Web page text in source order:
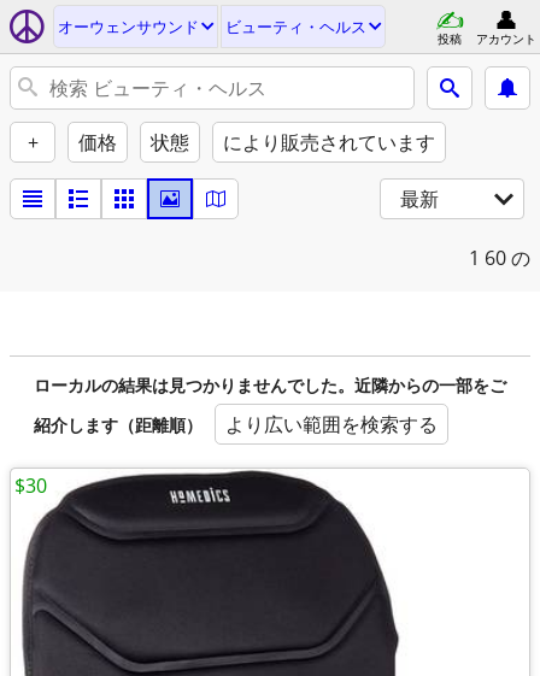
オーウェンサウンド ビューティ・ヘルス
投稿 アカウント
+ 価格 状態 により販売されています
最新
1 60 の
ローカルの結果は見つかりませんでした。近隣からの一部をご
紹介します（距離順）
より広い範囲を検索する
$30